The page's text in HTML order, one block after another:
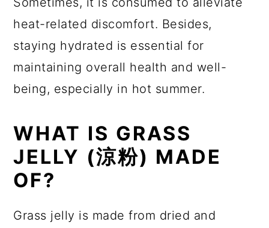
heat-related discomfort. Besides,
staying hydrated is essential for
maintaining overall health and well-
being, especially in hot summer.
WHAT IS GRASS
JELLY (涼粉) MADE
OF?
Grass jelly is made from dried and